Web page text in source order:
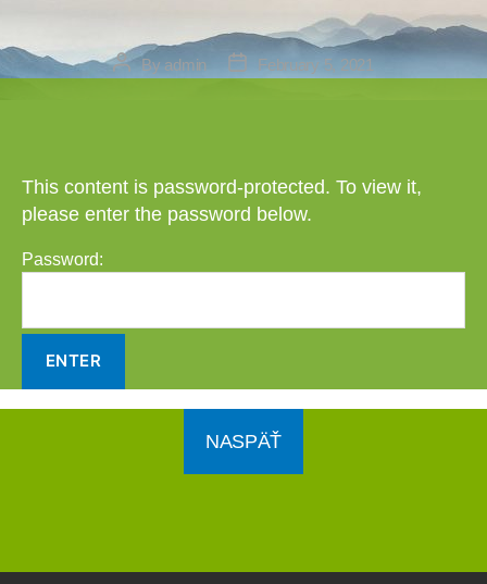
PostBy admin
PostFebruary 5, 2021
This content is password-protected. To view it,
please enter the password below.
Password:
NASPÄŤ